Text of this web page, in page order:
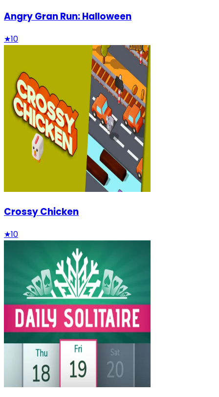
Angry Gran Run: Halloween
★10
Crossy Chicken
★10